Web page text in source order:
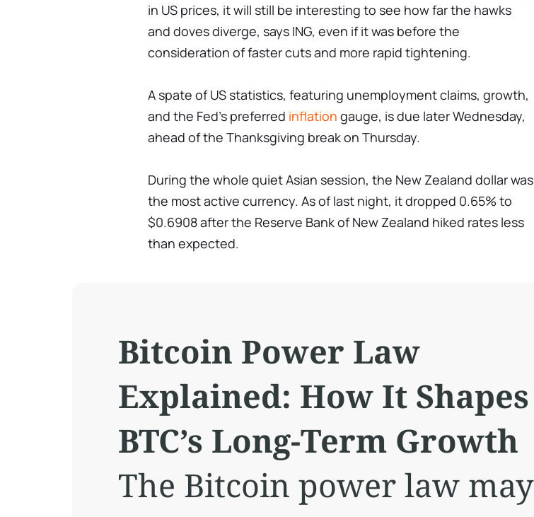
in US prices, it will still be interesting to see how far the hawks
and doves diverge, says ING, even if it was before the
consideration of faster cuts and more rapid tightening.
A spate of US statistics, featuring unemployment claims, growth,
and the Fed's preferred inflation gauge, is due later Wednesday,
ahead of the Thanksgiving break on Thursday.
During the whole quiet Asian session, the New Zealand dollar was
the most active currency. As of last night, it dropped 0.65% to
$0.6908 after the Reserve Bank of New Zealand hiked rates less
than expected.
Bitcoin Power Law
Explained: How It Shapes
BTC’s Long-Term Growth
The Bitcoin power law may